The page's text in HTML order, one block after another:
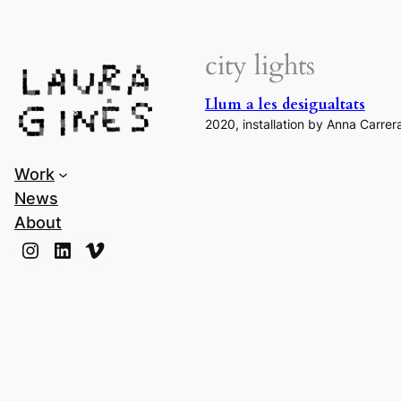
Work
News
About
Instagram LinkedIn Vimeo
city lights
Llum a les desigualtats
2020, installation by Anna